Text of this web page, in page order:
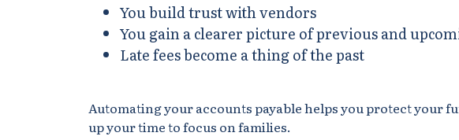
You build trust with vendors
You gain a clearer picture of previous and
Late fees become a thing of the past
Automating your accounts payable helps you protect your
up your time to focus on families.